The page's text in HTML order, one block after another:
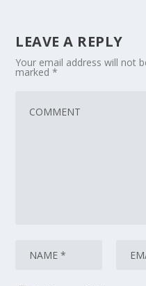
LEAVE A REPLY
Your email address will not
marked*